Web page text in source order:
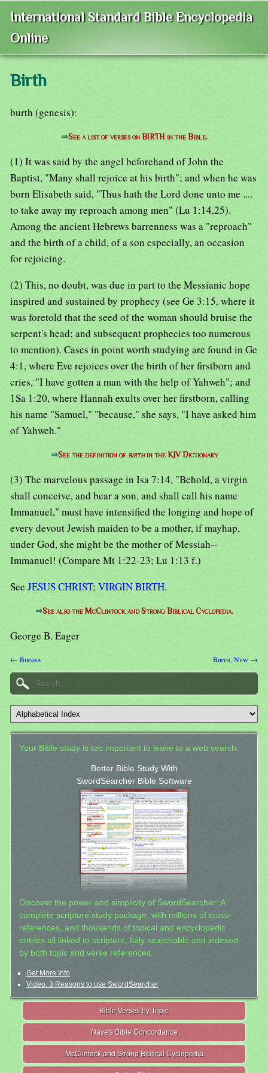
International Standard Bible Encyclopedia
Online
Birth
burth (genesis):
⇒See a list of verses on BIRTH in the Bible.
(1) It was said by the angel beforehand of John the
Baptist, "Many shall rejoice at his birth"; and when he was
born Elisabeth said, "Thus hath the Lord done unto me ....
to take away my reproach among men" (Lu 1:14,25).
Among the ancient Hebrews barrenness was a "reproach"
and the birth of a child, of a son especially, an occasion
for rejoicing.
(2) This, no doubt, was due in part to the Messianic hope
inspired and sustained by prophecy (see Ge 3:15, where it
was foretold that the seed of the woman should bruise the
serpent's head; and subsequent prophecies too numerous
to mention). Cases in point worth studying are found in Ge
4:1, where Eve rejoices over the birth of her firstborn and
cries, "I have gotten a man with the help of Yahweh"; and
1Sa 1:20, where Hannah exults over her firstborn, calling
his name "Samuel," "because," she says, "I have asked him
of Yahweh."
⇒See the definition of birthin the KJV Dictionary
(3) The marvelous passage in Isa 7:14, "Behold, a virgin
shall conceive, and bear a son, and shall call his name
Immanuel," must have intensified the longing and hope of
every devout Jewish maiden to be a mother, if mayhap,
under God, she might be the mother of Messiah--
Immanuel! (Compare Mt 1:22-23; Lu 1:13 f.)
See JESUS CHRIST; VIRGIN BIRTH.
⇒See also the McClintock and Strong Biblical Cyclopedia.
George B. Eager
← Birsha Birth, New →
Your Bible study is too important to leave to a web search.
Better Bible Study With
SwordSearcher Bible Software
Discover the power and simplicity of SwordSearcher: A
complete scripture study package, with millions of cross-
references, and thousands of topical and encyclopedic
entries all linked to scripture, fully searchable and indexed
by both topic and verse references.
Get More Info
Video: 3 Reasons to use SwordSearcher
Bible Verses by Topic
Nave's Bible Concordance
McClintock and Strong Biblical Cyclopedia